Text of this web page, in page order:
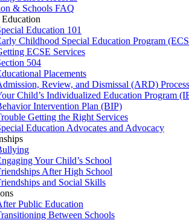
& Schools FAQ
Education
Education 101
Childhood Special Education Program
ECSE Services
504
Placements
Review, and Dismissal (ARD) Process
Child’s Individualized Education Program
Intervention Plan (BIP)
Getting the Right Services
Education Advocates and Advocacy
Your Child’s School
After High School
and Social Skills
Public Education
Between Schools